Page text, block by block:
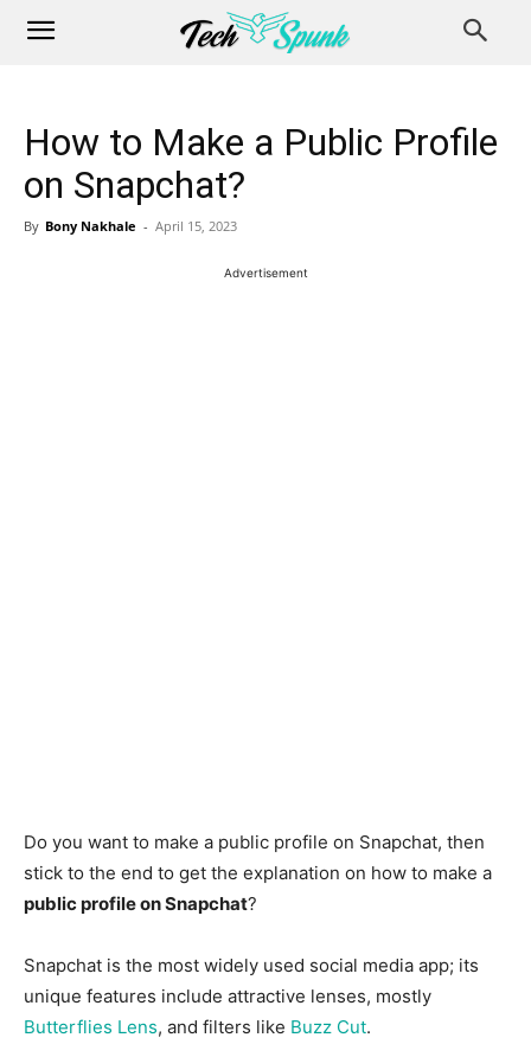
How to Make a Public Profile
on Snapchat?
By Bony Nakhale - April 15, 2023
Do you want to make a public profile on Snapchat, then
stick to the end to get the explanation on how to make a
public profile on Snapchat?
Snapchat is the most widely used social media app; its
unique features include attractive lenses, mostly
Butterflies Lens, and filters like Buzz Cut.